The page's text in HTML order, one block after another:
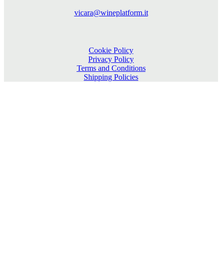
vicara@wineplatform.it
Cookie Policy
Privacy Policy
Terms and Conditions
Shipping Policies